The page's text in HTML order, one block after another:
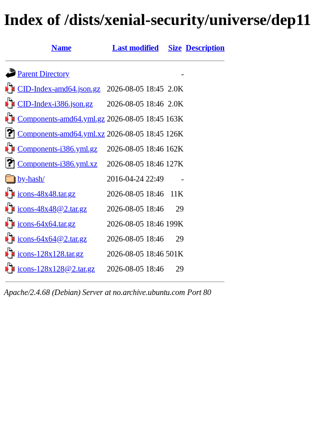
Index of /dists/xenial-security/universe/dep11
Name Last modified Size Description
Parent Directory
-
CID-Index-amd64.json.gz
2026-08-05 18:45 2.0K
CID-Index-i386.json.gz
2026-08-05 18:46 2.0K
Components-amd64.yml.gz 2026-08-05 18:45 163K
Components-amd64.yml.xz 2026-08-05 18:45 126K
Components-i386.yml.gz
2026-08-05 18:46 162K
Components-i386.yml.xz
2026-08-05 18:46 127K
by-hash/
2016-04-24 22:49
-
icons-48x48.tar.gz
2026-08-05 18:46
11K
icons-48x48@2.tar.gz
2026-08-05 18:46
29
icons-64x64.tar.gz
2026-08-05 18:46 199K
icons-64x64@2.tar.gz
2026-08-05 18:46
29
icons-128x128.tar.gz
2026-08-05 18:46 501K
icons-128x128@2.tar.gz
2026-08-05 18:46 29
Apache/2.4.68 (Debian) Server at no.archive.ubuntu.com Port 80